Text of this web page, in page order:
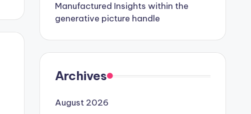
Manufactured Insights within the
generative picture handle
Archives
August 2026